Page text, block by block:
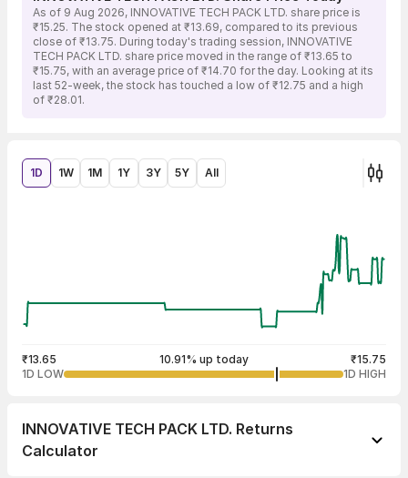
As of 9 Aug 2026, INNOVATIVE TECH PACK LTD. share price is
₹15.25. The stock opened at ₹13.69, compared to its previous
close of ₹13.75. During today's trading session, INNOVATIVE
TECH PACK LTD. share price moved in the range of ₹13.65 to
₹15.75, with an average price of ₹14.70 for the day. Looking at its
last 52-week, the stock has touched a low of ₹12.75 and a high
of ₹28.01.
1D 1W 1M 1Y 3Y 5Y All
₹13.65 10.91% up today
₹15.75
1D LOW
1D HIGH
INNOVATIVE TECH PACK LTD. Returns
Calculator